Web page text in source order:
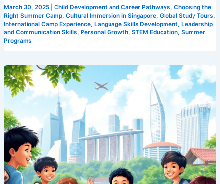
March 30, 2025 Child Development and Career Pathways, Choosing the
Right Summer Camp, Cultural Immersion in Singapore, Global Study Tours,
International Camp Experience, Language Skills Development, Leadership
and Communication Skills, Personal Growth, STEM Education, Summer
Programs
Experience
the
Best:
Cosmos’
Unparalleled
Singapore
Summer
Program